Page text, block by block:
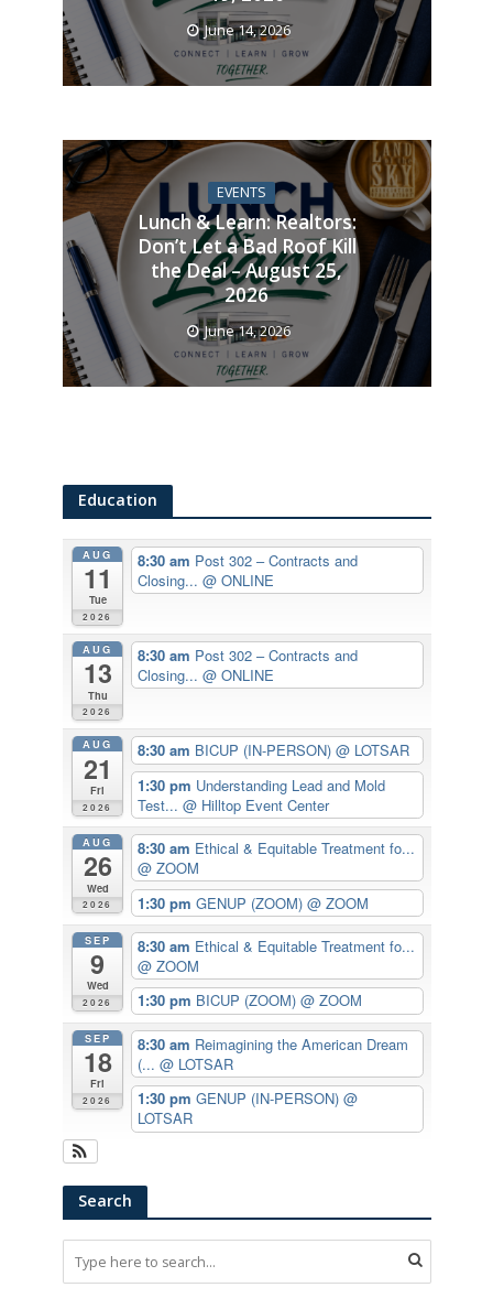
June 14, 2026
EVENTS
Lunch & Learn: Realtors:
Don’t Let a Bad Roof Kill
the Deal – August 25,
2026
June 14, 2026
Education
AUG
11
Tue
2026
8:30 am Post 302 – Contracts and
Closing...@ ONLINE
AUG
13
Thu
2026
8:30 am Post 302 – Contracts and
Closing...@ ONLINE
AUG
21
Fri
2026
8:30 am BICUP (IN-PERSON)@ LOTSAR
1:30 pm Understanding Lead and Mold
Test...@ Hilltop Event Center
AUG
26
Wed
2026
8:30 am Ethical & Equitable Treatment fo...
@ ZOOM
1:30 pmGENUP (ZOOM)@ ZOOM
SEP
9
Wed
2026
8:30 am Ethical & Equitable Treatment fo...
@ ZOOM
1:30 pm BICUP (ZOOM)@ ZOOM
SEP
18
Fri
2026
8:30 am Reimagining the American Dream
(...@ LOTSAR
1:30 pmGENUP (IN-PERSON)@
LOTSAR
Search